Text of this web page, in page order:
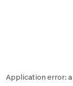
Application error: a